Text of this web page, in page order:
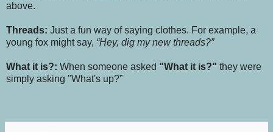
above.
Threads: Just a fun way of saying clothes. For example, a
young fox might say, “Hey, dig my new threads?”
What it is?: When someone asked "What it is?" they were
simply asking "What's up?”